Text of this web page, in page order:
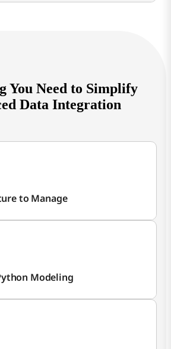
You Need to Simplify
Data Integration
to Manage
Modeling